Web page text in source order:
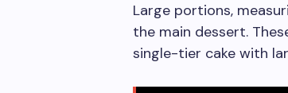
Large portions,
the main dessert.
single-tier cake with